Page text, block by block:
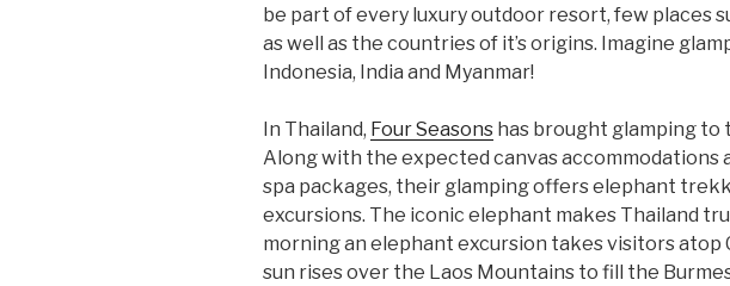
be part of every luxury outdoor resort, few places
as well as the countries of it’s origins. Imagine
Indonesia, India and Myanmar!
In Thailand, Four Seasons has brought glamping to
Along with the expected canvas accommodations
spa packages, their glamping offers elephant
excursions. The iconic elephant makes Thailand
morning an elephant excursion takes visitors atop
sun rises over the Laos Mountains to fill the